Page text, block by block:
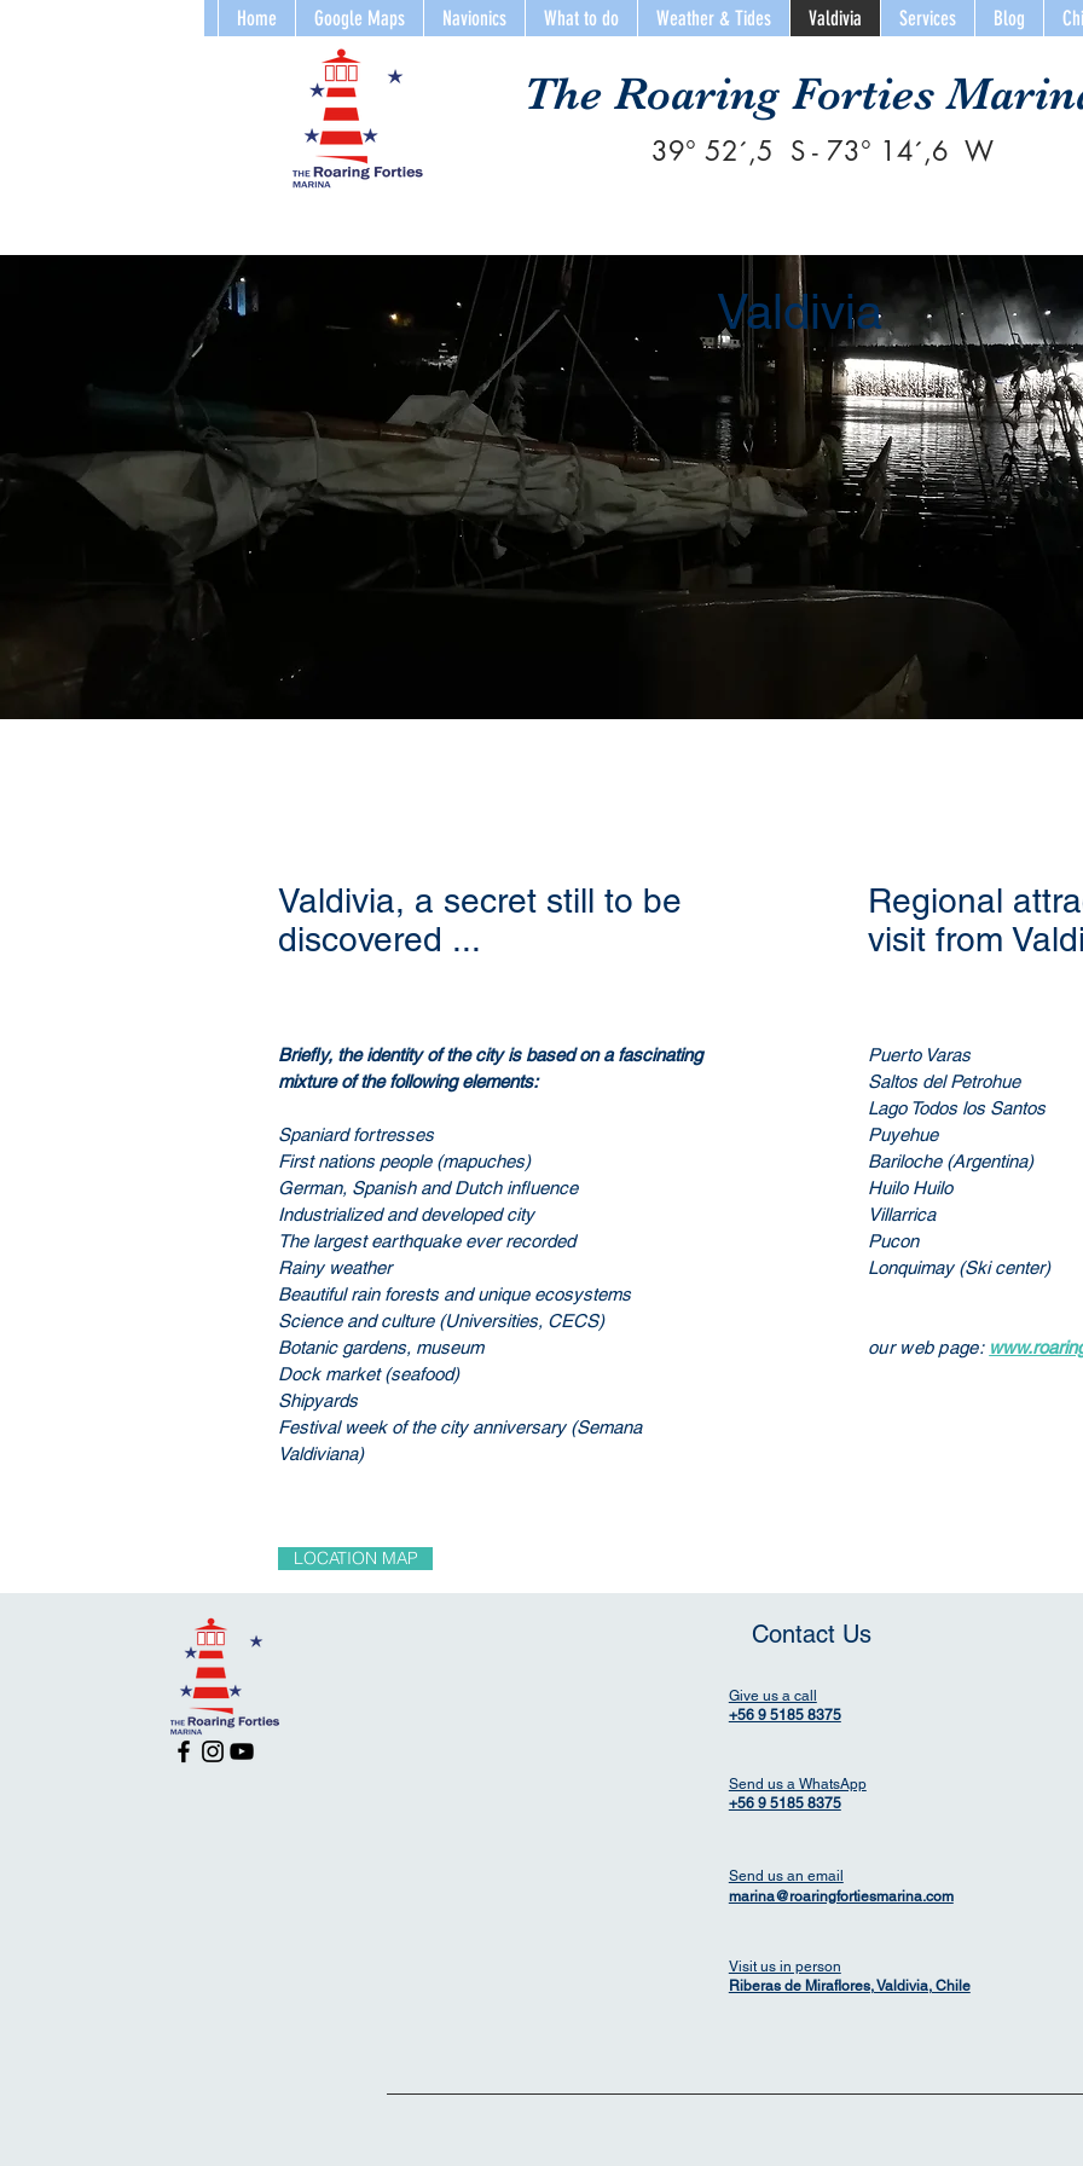
Home Google Maps Navionics What to do Weather & Tides Valdivia Services Blog
The Roaring Forties
39° 52´,5 S - 73° 14´,6 W
Valdivia
Valdivia, a secret still to be
discovered ...
Regional
visit from
Briefly, the identity of the city is based on a fascinating
mixture of the following elements:
Spaniard fortresses
First nations people (mapuches)
German, Spanish and Dutch influence
Industrialized and developed city
The largest earthquake ever recorded
Rainy weather
Beautiful rain forests and unique ecosystems
Science and culture (Universities, CECS)
Botanic gardens, museum
Dock market (seafood)
Shipyards
Festival week of the city anniversary (Semana
Valdiviana)
Puerto Varas
Saltos del Petrohue
Lago Todos los Santos
Puyehue
Bariloche (Argentina)
Huilo Huilo
Villarrica
Pucon
Lonquimay (Ski center)
our web page:
LOCATION MAP
Contact Us
Give us a call
+56 9 5185 8375
Send us a WhatsApp
+56 9 5185 8375
Send us an email
marina@roaringfortiesmarina.com
Visit us in person
Riberas de Miraflores, Valdivia, Chile